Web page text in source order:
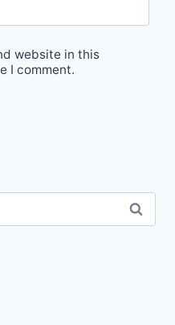
website in this
I comment.